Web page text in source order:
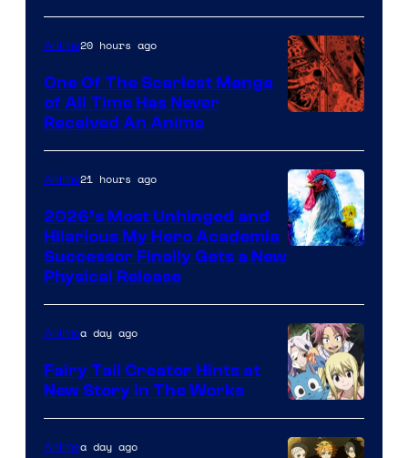
Media
Anime20 hours ago
One Of The Scariest Manga
of All Time Has Never
Received An Anime
Anime21 hours ago
2026’s Most Unhinged and
Hilarious My Hero Academia
Successor Finally Gets a New
Physical Release
A-
1
Animea day ago
Fairy Tail Creator Hints at
New Story in The Works
Animea day ago